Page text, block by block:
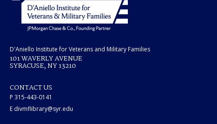
D'Aniello Institute for Veterans and Military Families
101 WAVERLY AVENUE
SYRACUSE, NY 13210
CONTACT US
P 315-443-0141
E divmflibrary@syr.edu